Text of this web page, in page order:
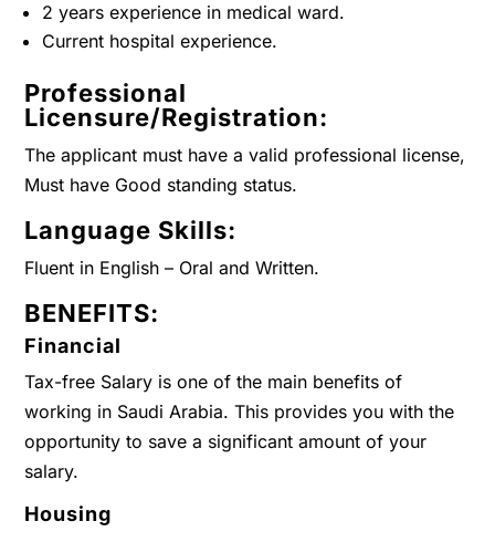
2 years experience in medical ward.
Current hospital experience.
Professional
Licensure/Registration:
The applicant must have a valid professional license,
Must have Good standing status.
Language Skills:
Fluent in English – Oral and Written.
BENEFITS:
Financial
Tax-free Salary is one of the main benefits of
working in Saudi Arabia. This provides you with the
opportunity to save a significant amount of your
salary.
Housing